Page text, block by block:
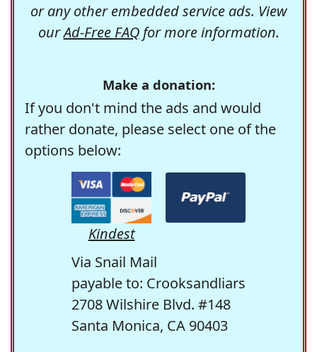
or any other embedded service ads. View
ourAd-Free FAQfor more information.
Make a donation:
If you don't mind the ads and would
rather donate, please select one of the
options below:
Kindest
Via Snail Mail
payable to: Crooksandliars
2708 Wilshire Blvd. #148
Santa Monica, CA 90403